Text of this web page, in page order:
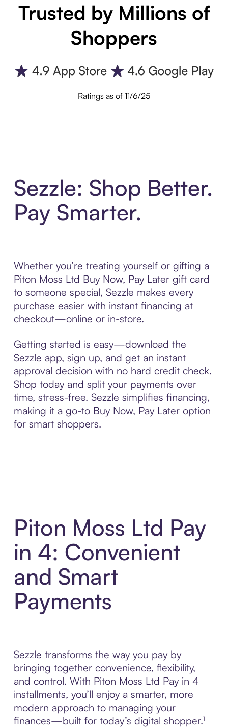
Trusted by Millions of
Shoppers
Ratings as of 11/6/25
Sezzle: Shop Better.
Pay Smarter.
Whether you’re treating yourself or gifting a
Piton Moss Ltd Buy Now, Pay Later gift card
to someone special, Sezzle makes every
purchase easier with instant financing at
checkout—online or in-store.
Getting started is easy—download the
Sezzle app, sign up, and get an instant
approval decision with no hard credit check.
Shop today and split your payments over
time, stress-free. Sezzle simplifies financing,
making it a go-to Buy Now, Pay Later option
for smart shoppers.
Piton Moss Ltd Pay
in 4: Convenient
and Smart
Payments
Sezzle transforms the way you pay by
bringing together convenience, flexibility,
and control. With Piton Moss Ltd Pay in 4
installments, you’ll enjoy a smarter, more
modern approach to managing your
finances—built for today’s digital shopper.¹